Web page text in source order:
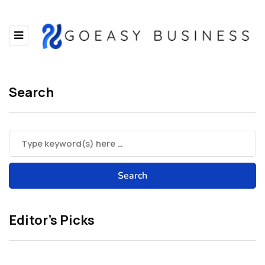
Search
Editor’s Picks